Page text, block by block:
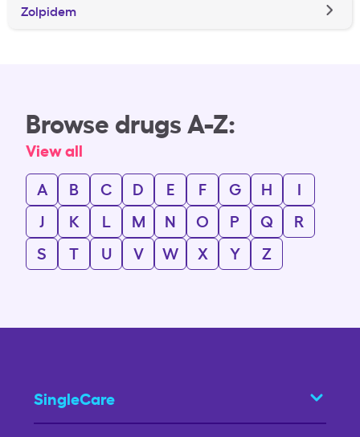
Zolpidem
Browse drugs A-Z:
View all
A
B C D E F G H
I
J
K L M N O P Q
R
S
T U V W X Y Z
SingleCare